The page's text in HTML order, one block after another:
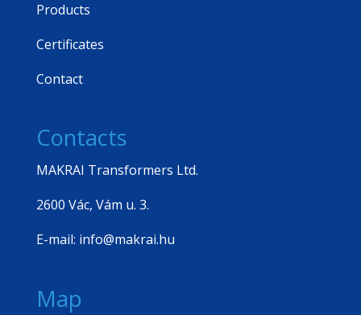
Products
Certificates
Contact
Contacts
MAKRAI Transformers Ltd.
2600 Vác, Vám u. 3.
E-mail: info@makrai.hu
Map